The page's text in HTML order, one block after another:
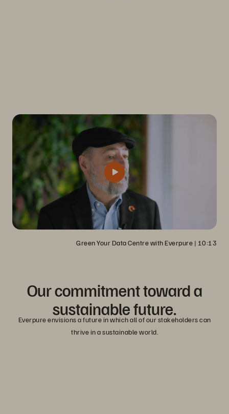
Green Your Data Centre with Everpure | 10:13
Our commitment toward a
sustainablefuture.
Everpure envisions a future in which all of our stakeholders can
thrive in a sustainable world.